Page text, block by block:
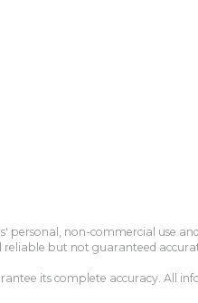
personal, non-commercial use
reliable but not guaranteed
its complete accuracy. All